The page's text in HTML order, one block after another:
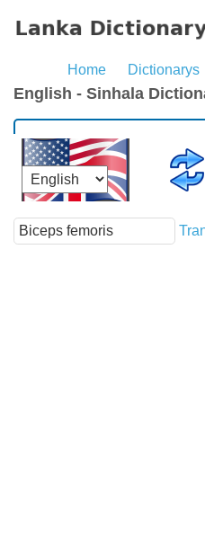
Home Dictionarys
English - Sinhala